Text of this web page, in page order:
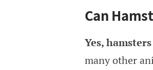
Can
Yes,
many other